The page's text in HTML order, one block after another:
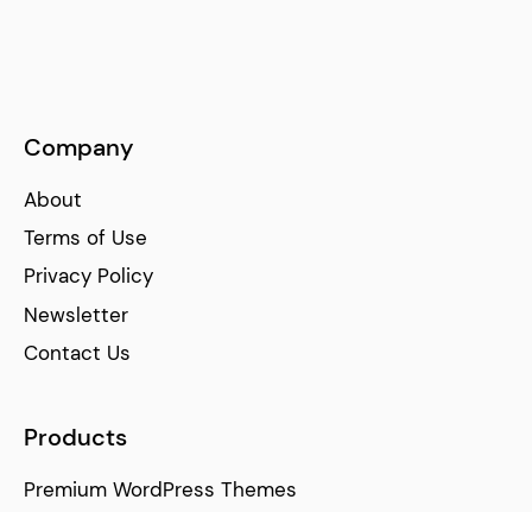
Company
About
Terms of Use
Privacy Policy
Newsletter
Contact Us
Products
Premium WordPress Themes